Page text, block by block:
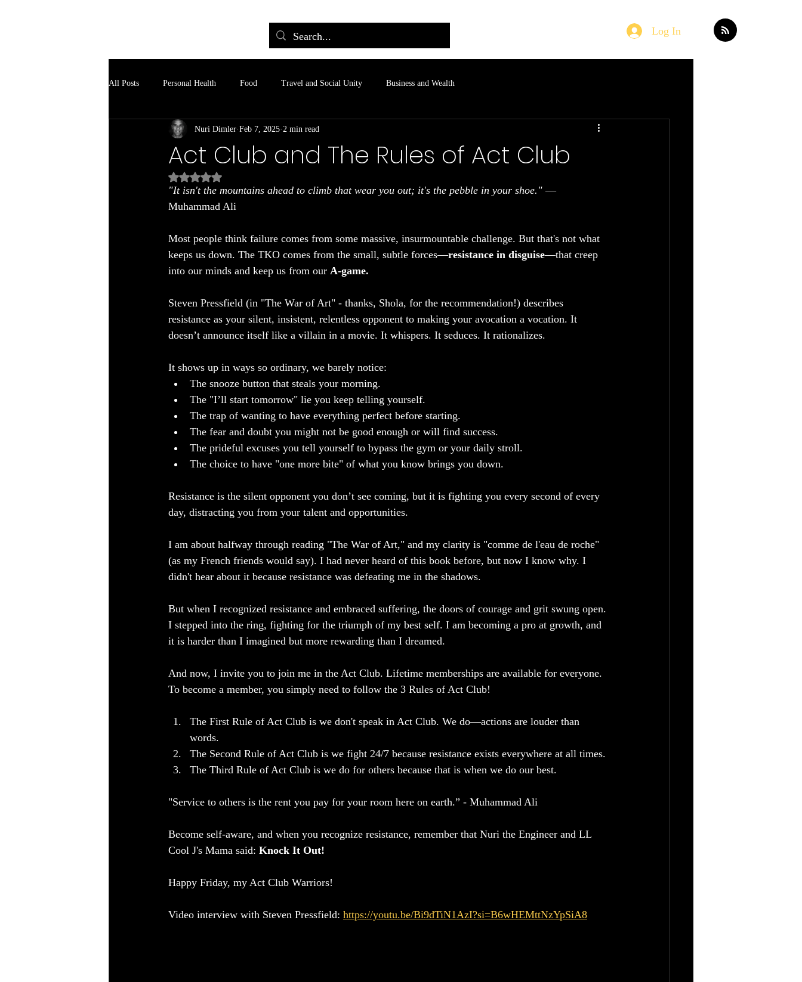
Home
Log In
All Posts Personal Health Food Travel and Social Unity Business and Wealth
Act Club and The Rules of Act Club
Nuri Dimler Feb 7, 2025 2 min read
Rated NaN out of 5 stars.
"It isn't the mountains ahead to climb that wear you out; it's the pebble in your shoe." —
Muhammad Ali
Most people think failure comes from some massive, insurmountable challenge. But that's not what
keeps us down. The TKO comes from the small, subtle forces—resistance in disguise—that creep
into our minds and keep us from our A-game.
Steven Pressfield (in "The War of Art" - thanks, Shola, for the recommendation!) describes
resistance as your silent, insistent, relentless opponent to making your avocation a vocation. It
doesn’t announce itself like a villain in a movie. It whispers. It seduces. It rationalizes.
It shows up in ways so ordinary, we barely notice:
The snooze button that steals your morning.
The "I’ll start tomorrow" lie you keep telling yourself.
The trap of wanting to have everything perfect before starting.
The fear and doubt you might not be good enough or will find success.
The prideful excuses you tell yourself to bypass the gym or your daily stroll.
The choice to have "one more bite" of what you know brings you down.
Resistance is the silent opponent you don’t see coming, but it is fighting you every second of every
day, distracting you from your talent and opportunities.
I am about halfway through reading "The War of Art," and my clarity is "comme de l'eau de roche"
(as my French friends would say). I had never heard of this book before, but now I know why. I
didn't hear about it because resistance was defeating me in the shadows.
But when I recognized resistance and embraced suffering, the doors of courage and grit swung open.
I stepped into the ring, fighting for the triumph of my best self. I am becoming a pro at growth, and
it is harder than I imagined but more rewarding than I dreamed.
And now, I invite you to join me in the Act Club. Lifetime memberships are available for everyone.
To become a member, you simply need to follow the 3 Rules of Act Club!
The First Rule of Act Club is we don't speak in Act Club. We do—actions are louder than
words.
The Second Rule of Act Club is we fight 24/7 because resistance exists everywhere at all times.
The Third Rule of Act Club is we do for others because that is when we do our best.
"Service to others is the rent you pay for your room here on earth.” - Muhammad Ali
Become self-aware, and when you recognize resistance, remember that Nuri the Engineer and LL
Cool J's Mama said: Knock It Out!
Happy Friday, my Act Club Warriors!
Video interview with Steven Pressfield: https://youtu.be/Bi9dTiN1AzI?si=B6wHEMttNzYpSiA8